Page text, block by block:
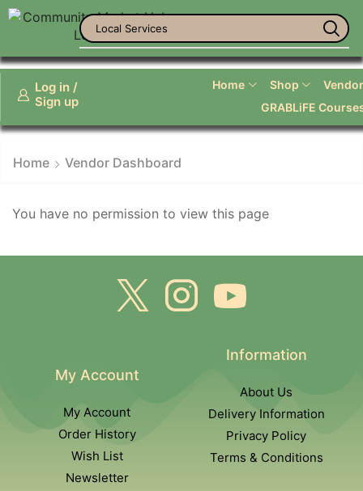
Local Services
Log in /
Sign up
Home Shop
GRABLiFE
Home Vendor Dashboard
You have no permission to view this page
My Account
My Account
Order History
Wish List
Newsletter
Information
About Us
Delivery Information
Privacy Policy
Terms & Conditions